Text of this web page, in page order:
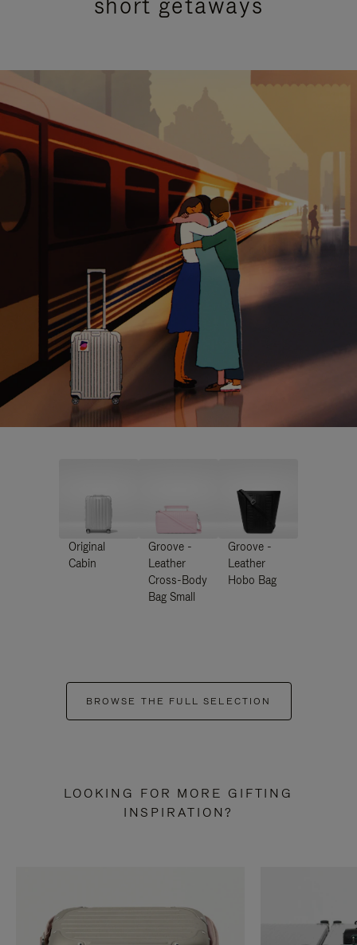
Original
Cabin
Groove -
Leather
Cross-Body
Bag Small
Groove -
Leather
Hobo Bag
BROWSE THE FULL SELECTION
LOOKING FOR MORE GIFTING
INSPIRATION?